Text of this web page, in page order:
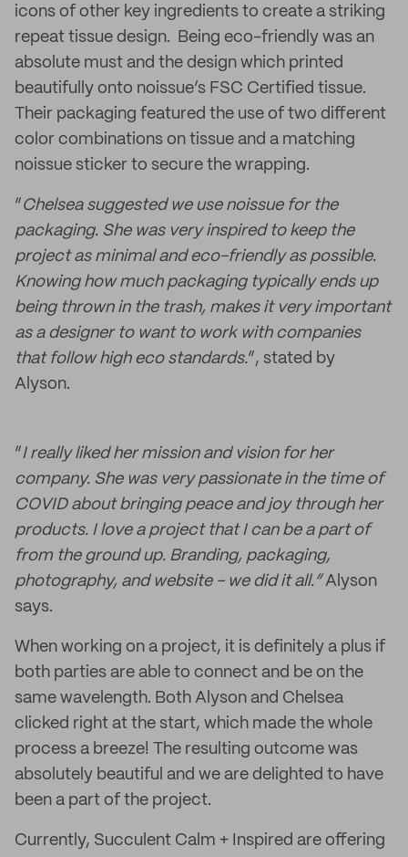
icons of other key ingredients to create a striking
repeat tissue design. Being eco-friendly was an
absolute must and the design which printed
beautifully onto noissue’s FSC Certified tissue.
Their packaging featured the use of two different
color combinations on tissue and a matching
noissue sticker to secure the wrapping.
“Chelsea suggested we use noissue for the
packaging. She was very inspired to keep the
project as minimal and eco-friendly as possible.
Knowing how much packaging typically ends up
being thrown in the trash, makes it very important
as a designer to want to work with companies
that follow high eco standards.”, stated by
Alyson.
“I really liked her mission and vision for her
company. She was very passionate in the time of
COVID about bringing peace and joy through her
products. I love a project that I can be a part of
from the ground up. Branding, packaging,
photography, and website - we did it all.”Alyson
says.
When working on a project, it is definitely a plus if
both parties are able to connect and be on the
same wavelength. Both Alyson and Chelsea
clicked right at the start, which made the whole
process a breeze! The resulting outcome was
absolutely beautiful and we are delighted to have
been a part of the project.
Currently, Succulent Calm + Inspired are offering